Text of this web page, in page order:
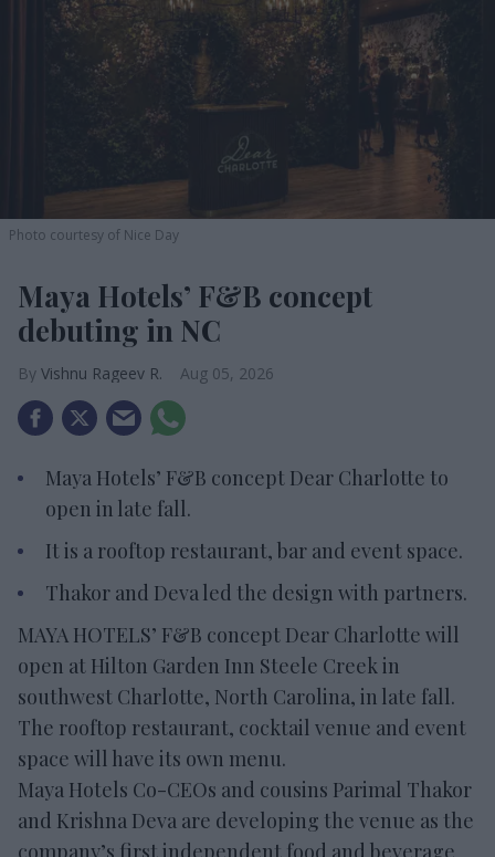
Photo courtesy of Nice Day
Maya Hotels’ F&B concept
debuting in NC
Vishnu Rageev R. Aug 05, 2026
Maya Hotels’ F&B concept Dear Charlotte to
open in late fall.
It is a rooftop restaurant, bar and event space.
Thakor and Deva led the design with partners.
MAYA HOTELS’ F&B concept Dear Charlotte will
open at Hilton Garden Inn Steele Creek in
southwest Charlotte, North Carolina, in late fall.
The rooftop restaurant, cocktail venue and event
space will have its own menu.
Maya Hotels Co-CEOs and cousins Parimal Thakor
and Krishna Deva are developing the venue as the
company’s first independent food and beverage